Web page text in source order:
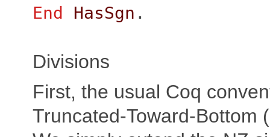
End
HasSgn .
Divisions
First, the usual Coq
Truncated-Toward-Bottom